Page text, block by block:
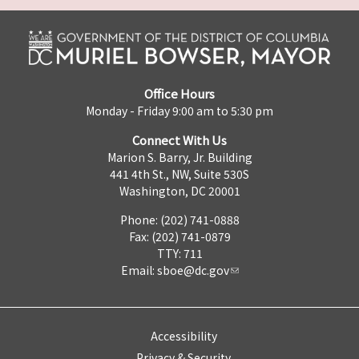
Office Hours
Monday - Friday 9:00 am to 5:30 pm
Connect With Us
Marion S. Barry, Jr. Building
441 4th St., NW, Suite 530S
Washington, DC 20001
Phone: (202) 741-0888
Fax: (202) 741-0879
TTY: 711
Email: sboe@dc.gov
Accessibility